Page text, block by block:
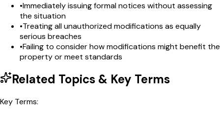
•Immediately issuing formal notices without assessing
the situation
•Treating all unauthorized modifications as equally
serious breaches
•Failing to consider how modifications might benefit the
property or meet standards
Related Topics & Key Terms
Key Terms: